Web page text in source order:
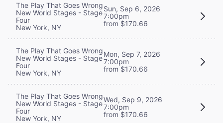
The Play That Goes Wrong
New World Stages - Stage
Four
New York, NY
Sun, Sep 6, 2026
7:00pm
from $170.66
The Play That Goes Wrong
New World Stages - Stage
Four
New York, NY
Mon, Sep 7, 2026
7:00pm
from $170.66
The Play That Goes Wrong
New World Stages - Stage
Four
New York, NY
Wed, Sep 9, 2026
7:00pm
from $170.66